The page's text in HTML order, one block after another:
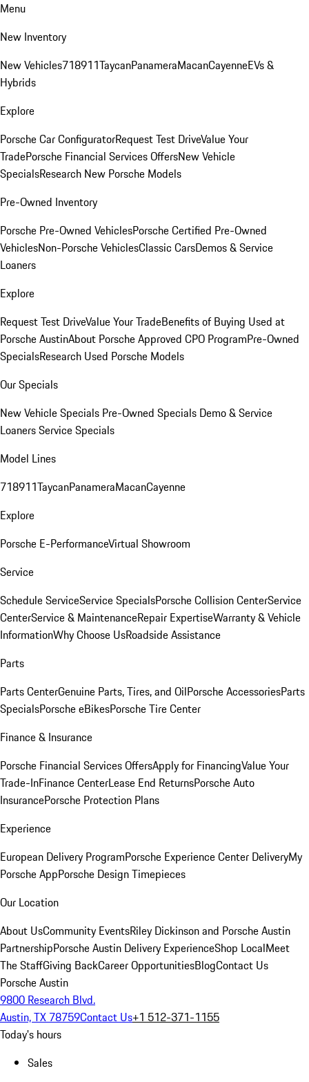
Menu
New Inventory
New Vehicles718911TaycanPanameraMacanCayenneEVs &
Hybrids
Explore
Porsche Car ConfiguratorRequest Test DriveValue Your
TradePorsche Financial Services OffersNew Vehicle
SpecialsResearch New Porsche Models
Pre-Owned Inventory
Porsche Pre-Owned VehiclesPorsche Certified Pre-Owned
VehiclesNon-Porsche VehiclesClassic CarsDemos & Service
Loaners
Explore
Request Test DriveValue Your TradeBenefits of Buying Used at
Porsche AustinAbout Porsche Approved CPO ProgramPre-Owned
SpecialsResearch Used Porsche Models
Our Specials
New Vehicle Specials Pre-Owned Specials Demo & Service
LoanersService Specials
Model Lines
718911TaycanPanameraMacanCayenne
Explore
Porsche E-PerformanceVirtual Showroom
Service
Schedule ServiceService SpecialsPorsche Collision CenterService
CenterService & MaintenanceRepair ExpertiseWarranty & Vehicle
InformationWhy Choose UsRoadside Assistance
Parts
Parts CenterGenuine Parts, Tires, and OilPorsche AccessoriesParts
SpecialsPorsche eBikesPorsche Tire Center
Finance & Insurance
Porsche Financial Services OffersApply for FinancingValue Your
Trade-InFinance CenterLease End ReturnsPorsche Auto
InsurancePorsche Protection Plans
Experience
European Delivery ProgramPorsche Experience Center DeliveryMy
Porsche AppPorsche Design Timepieces
Our Location
About UsCommunity EventsRiley Dickinson and Porsche Austin
PartnershipPorsche Austin Delivery ExperienceShop LocalMeet
The StaffGiving BackCareer OpportunitiesBlogContact Us
Porsche Austin
9800 Research Blvd.
Austin, TX 78759Contact Us+1 512-371-1155
Today's hours
Sales